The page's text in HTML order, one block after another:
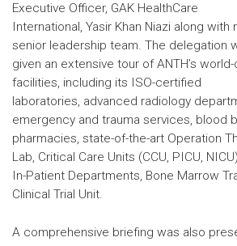
Executive Officer, GAK HealthCare
International, Yasir Khan Niazi along
senior leadership team. The delegation
given an extensive tour of ANTH’s
facilities, including its ISO-certified
laboratories, advanced radiology
emergency and trauma services, blood
pharmacies, state-of-the-art Operation
Lab, Critical Care Units (CCU, PICU,
In-Patient Departments, Bone Marrow
Clinical Trial Unit.
A comprehensive briefing was also